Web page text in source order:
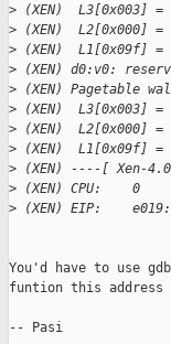
> (XEN)  L3[0x003] =
> (XEN)  L2[0x000] =
> (XEN)  L1[0x09f]
> (XEN) d0:v0:
> (XEN) Pagetable
> (XEN)  L3[0x003] =
> (XEN)  L2[0x000] =
> (XEN)  L1[0x09f]
> (XEN) ----[ Xen-
> (XEN) CPU:    0
> (XEN) EIP:
You'd have to use
funtion this address
-- Pasi